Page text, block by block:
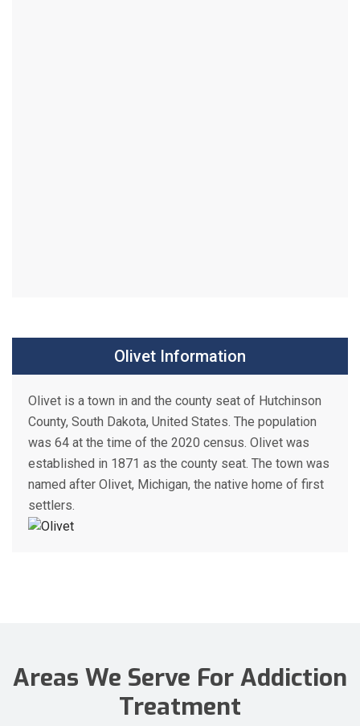
Olivet Information
Olivet is a town in and the county seat of Hutchinson
County, South Dakota, United States. The population
was 64 at the time of the 2020 census. Olivet was
established in 1871 as the county seat. The town was
named after Olivet, Michigan, the native home of first
settlers.
Areas We Serve For Addiction
Treatment